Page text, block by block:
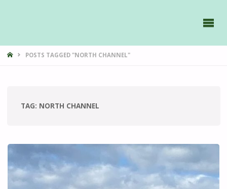
HOMEPOSTS TAGGED "NORTH CHANNEL"
TAG: NORTH CHANNEL